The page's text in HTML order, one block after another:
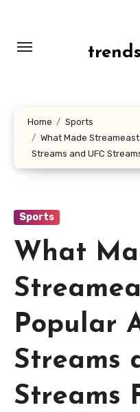
content
Home
Sports
What Made
Streams and UFC
Sports
What
Popular
Streams
Streams